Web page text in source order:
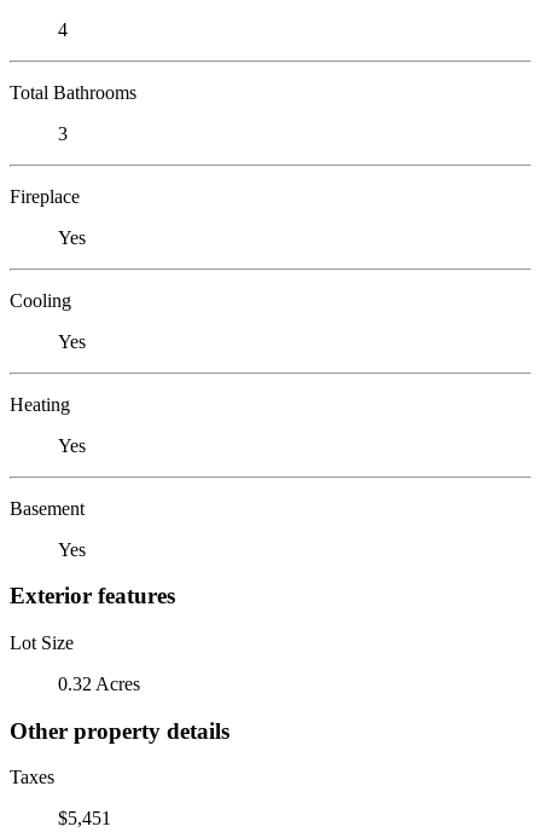
4
Total Bathrooms
3
Fireplace
Yes
Cooling
Yes
Heating
Yes
Basement
Yes
Exterior features
Lot Size
0.32 Acres
Other property details
Taxes
$5,451